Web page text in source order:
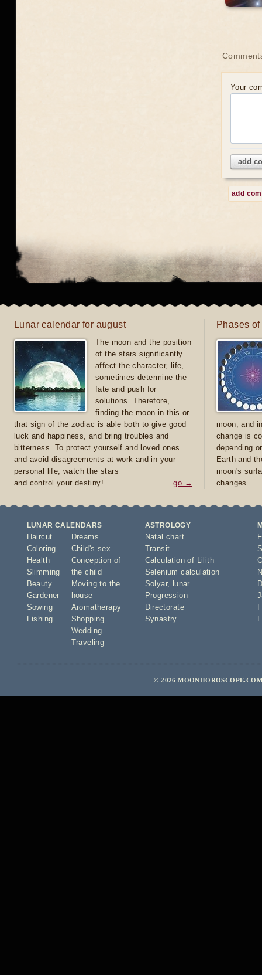
Your
add
add
Lunar calendar for august
The moon and the position
of the stars significantly
affect the character, life,
sometimes determine the
fate and push for
solutions. Therefore,
finding the moon in this or
that sign of the zodiac is able both to give good
luck and happiness, and bring troubles and
bitterness. To protect yourself and loved ones
and avoid disagreements at work and in your
personal life, watch the stars
and control your destiny!
go →
Phases
moon, and
change is
depending
Earth and
moon's
changes.
LUNAR CALENDARS
Haircut
Coloring
Health
Slimming
Beauty
Gardener
Sowing
Fishing
Dreams
Child's sex
Conception of
the child
Moving to the
house
Aromatherapy
Shopping
Wedding
Traveling
ASTROLOGY
Natal chart
Transit
Calculation of Lilith
Selenium calculation
Solyar,
lunar
Progression
Directorate
Synastry
© 2026